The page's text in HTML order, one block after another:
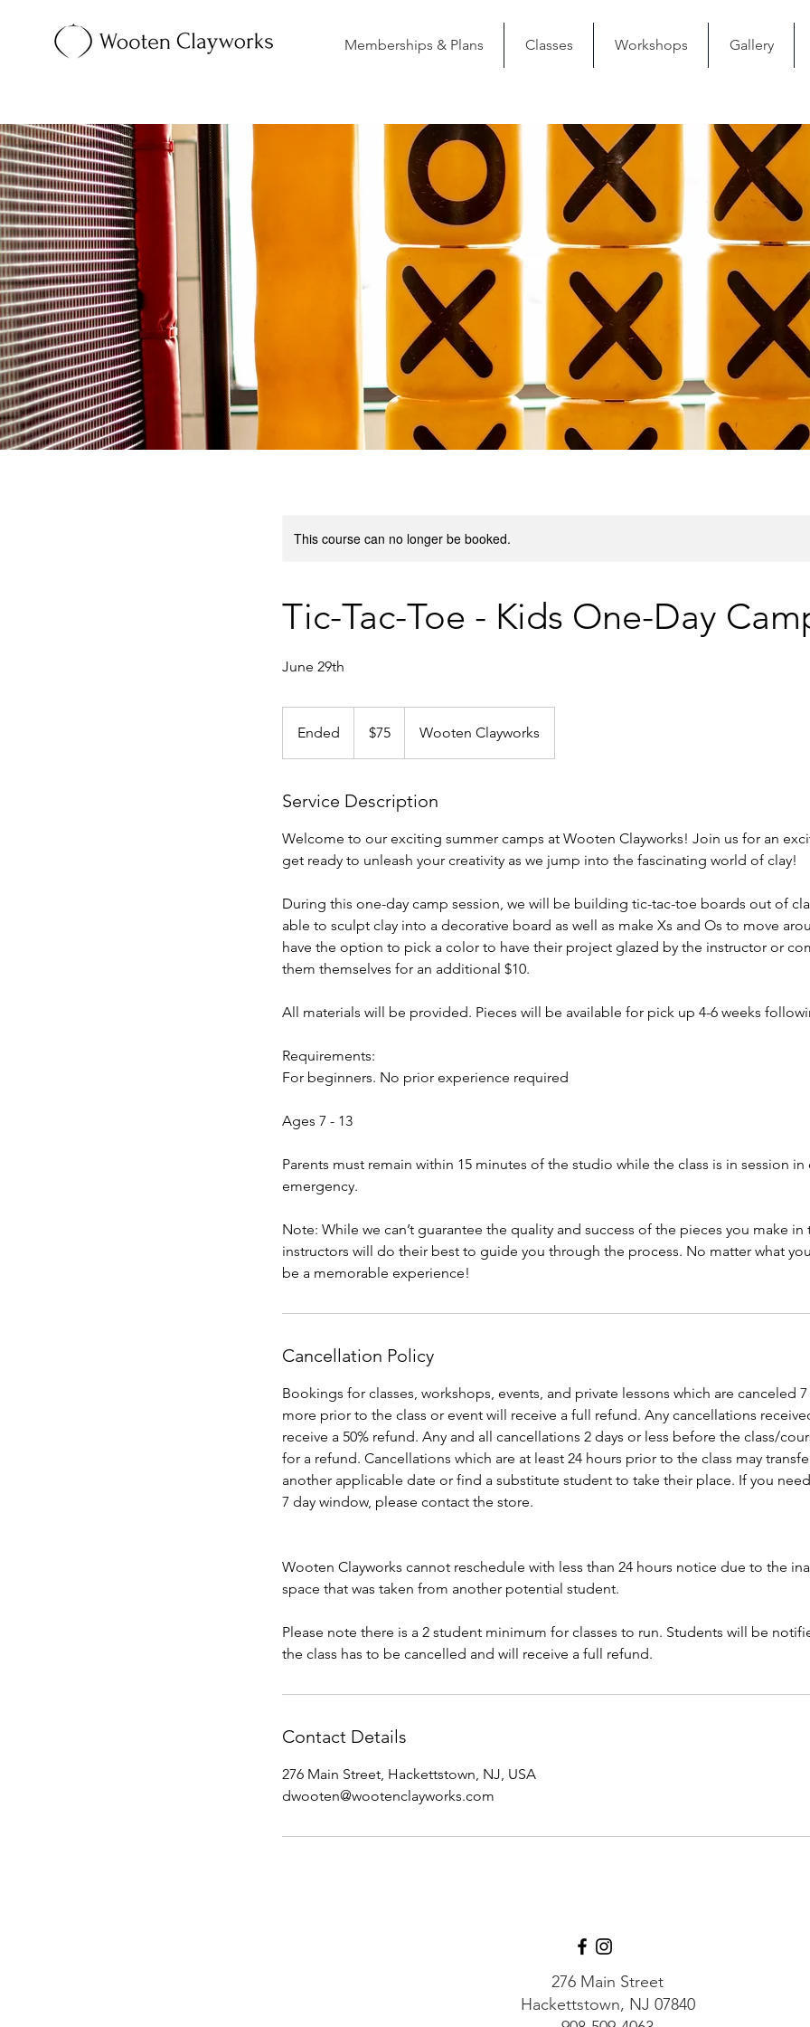
Memberships & Plans Classes Workshops Gallery
This course can no longer be booked.
Tic-Tac-Toe - Kids One-Day
June 29th
Ended
n
e
dollars$75 Wooten Clayworks
Service Description
Welcome to our exciting summer camps at Wooten Clayworks! Join us for an
get ready to unleash your creativity as we jump into the fascinating world of clay!
During this one-day camp session, we will be building tic-tac-toe boards out of
able to sculpt clay into a decorative board as well as make Xs and Os to move
have the option to pick a color to have their project glazed by the instructor or
them themselves for an additional $10.
All materials will be provided. Pieces will be available for pick up 4-6 weeks
Requirements:
For beginners. No prior experience required
Ages 7 - 13
Parents must remain within 15 minutes of the studio while the class is in session in
emergency.
Note: While we can’t guarantee the quality and success of the pieces you make in
instructors will do their best to guide you through the process. No matter what you
Cancellation Policy
Bookings for classes, workshops, events, and private lessons which are canceled
more prior to the class or event will receive a full refund. Any cancellations
receive a 50% refund. Any and all cancellations 2 days or less before the class/
for a refund. Cancellations which are at least 24 hours prior to the class may
another applicable date or find a substitute student to take their place. If you
7 day window, please contact the store.
Wooten Clayworks cannot reschedule with less than 24 hours notice due to the
space that was taken from another potential student.
Please note there is a 2 student minimum for classes to run. Students will be
the class has to be cancelled and will receive a full refund.
Contact Details
276 Main Street, Hackettstown, NJ, USA
dwooten@wootenclayworks.com
276 Main Street
Hackettstown, NJ 07840